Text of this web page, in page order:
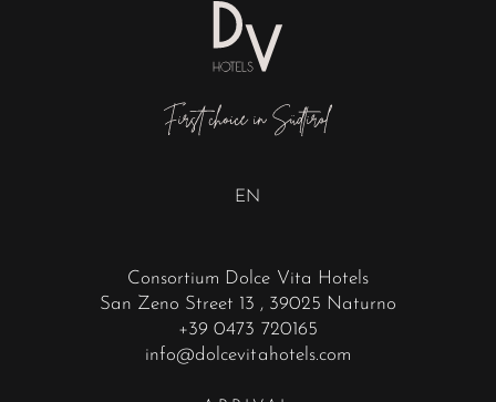
Consortium Dolce Vita Hotels
San Zeno Street 13 , 39025 Naturno
+39 0473 720165
info@dolcevitahotels.com
EN